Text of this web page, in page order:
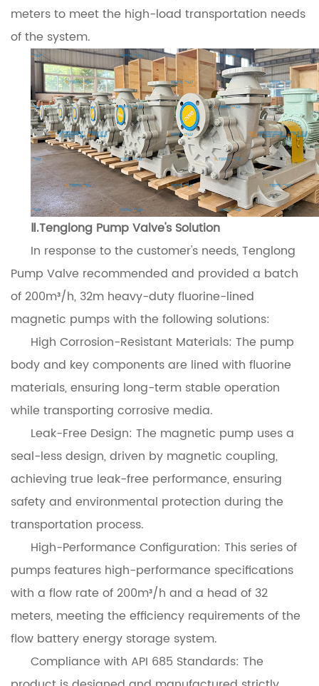
meters to meet the high-load transportation needs
of the system.
Ⅱ.Tenglong Pump Valve's Solution
In response to the customer's needs, Tenglong
Pump Valve recommended and provided a batch
of 200m³/h, 32m heavy-duty fluorine-lined
magnetic pumps with the following solutions:
High Corrosion-Resistant Materials: The pump
body and key components are lined with fluorine
materials, ensuring long-term stable operation
while transporting corrosive media.
Leak-Free Design: The magnetic pump uses a
seal-less design, driven by magnetic coupling,
achieving true leak-free performance, ensuring
safety and environmental protection during the
transportation process.
High-Performance Configuration: This series of
pumps features high-performance specifications
with a flow rate of 200m³/h and a head of 32
meters, meeting the efficiency requirements of the
flow battery energy storage system.
Compliance with API 685 Standards: The